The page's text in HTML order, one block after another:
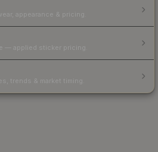
appearance & pricing.
— applied sticker pricing.
trends & market timing.